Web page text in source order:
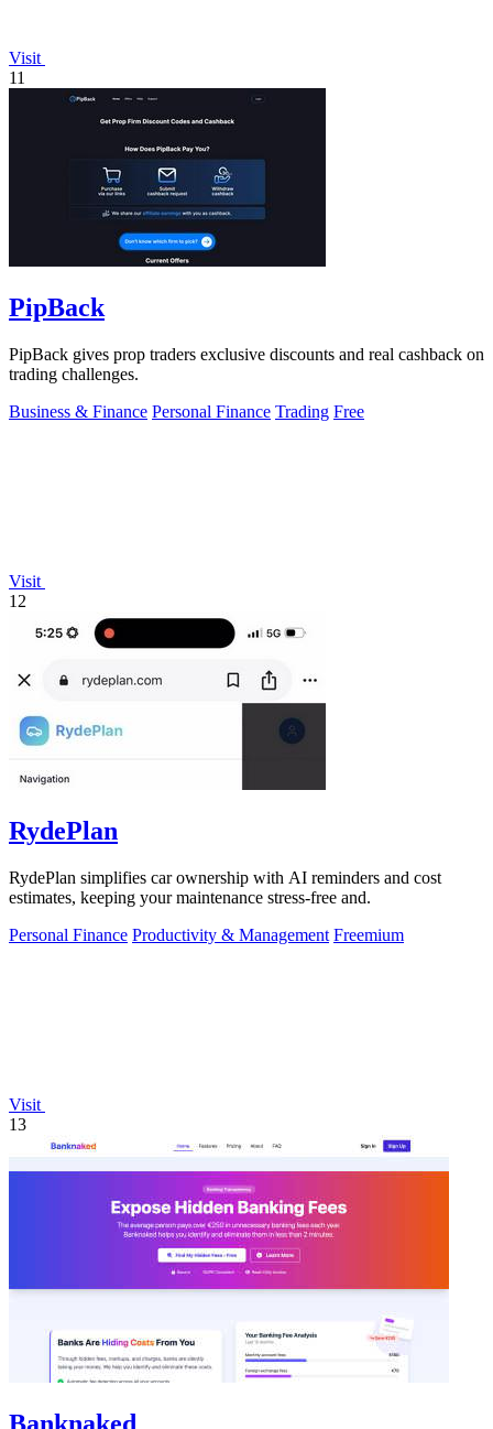
Visit
11
PipBack
PipBack gives prop traders exclusive discounts and real cashback on
trading challenges.
Business & Finance Personal Finance Trading Free
Visit
12
RydePlan
RydePlan simplifies car ownership with AI reminders and cost
estimates, keeping your maintenance stress-free and.
Personal Finance Productivity & Management Freemium
Visit
13
Banknaked